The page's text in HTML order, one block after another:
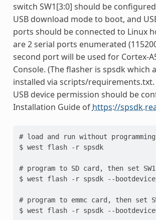
switch SW1[3:0] should be
USB download mode to boot, and
ports should be connected to Linux
are 2 serial ports enumerated
second port will be used for Cortex-
Console. (The flasher is spsdk which
installed via scripts/requirements.txt.
USB device permission should be
Installation Guide of https://
# load and run without
$ west flash -r spsdk
# program to SD card, then set
$ west flash -r spsdk --bootdevice
# program to emmc card, then set